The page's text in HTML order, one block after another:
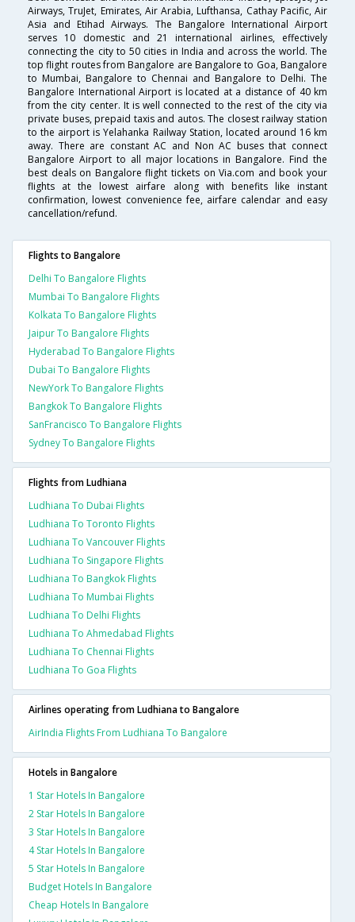
Airways, TruJet, Emirates, Air Arabia, Lufthansa, Cathay Pacific, Air
Asia and Etihad Airways. The Bangalore International Airport
serves 10 domestic and 21 international airlines, effectively
connecting the city to 50 cities in India and across the world. The
top flight routes from Bangalore are Bangalore to Goa, Bangalore
to Mumbai, Bangalore to Chennai and Bangalore to Delhi. The
Bangalore International Airport is located at a distance of 40 km
from the city center. It is well connected to the rest of the city via
private buses, prepaid taxis and autos. The closest railway station
to the airport is Yelahanka Railway Station, located around 16 km
away. There are constant AC and Non AC buses that connect
Bangalore Airport to all major locations in Bangalore. Find the
best deals on Bangalore flight tickets on Via.com and book your
flights at the lowest airfare along with benefits like instant
confirmation, lowest convenience fee, airfare calendar and easy
cancellation/refund.
Flights to Bangalore
Delhi To Bangalore Flights
Mumbai To Bangalore Flights
Kolkata To Bangalore Flights
Jaipur To Bangalore Flights
Hyderabad To Bangalore Flights
Dubai To Bangalore Flights
NewYork To Bangalore Flights
Bangkok To Bangalore Flights
SanFrancisco To Bangalore Flights
Sydney To Bangalore Flights
Flights from Ludhiana
Ludhiana To Dubai Flights
Ludhiana To Toronto Flights
Ludhiana To Vancouver Flights
Ludhiana To Singapore Flights
Ludhiana To Bangkok Flights
Ludhiana To Mumbai Flights
Ludhiana To Delhi Flights
Ludhiana To Ahmedabad Flights
Ludhiana To Chennai Flights
Ludhiana To Goa Flights
Airlines operating from Ludhiana to Bangalore
AirIndia Flights From Ludhiana To Bangalore
Hotels in Bangalore
1 Star Hotels In Bangalore
2 Star Hotels In Bangalore
3 Star Hotels In Bangalore
4 Star Hotels In Bangalore
5 Star Hotels In Bangalore
Budget Hotels In Bangalore
Cheap Hotels In Bangalore